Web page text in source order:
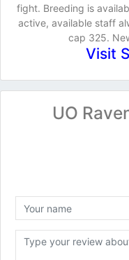
fight. Breeding is
active, available staff
cap 325.
Visit
UO